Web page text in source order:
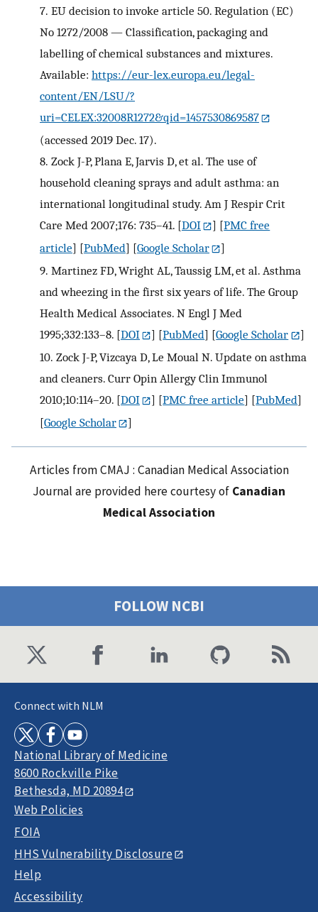
7. EU decision to invoke article 50. Regulation (EC)
No 1272/2008 — Classification, packaging and
labelling of chemical substances and mixtures.
Available: https://eur-lex.europa.eu/legal-
content/EN/LSU/?
uri=CELEX:32008R1272&qid=1457530869587
(accessed 2019 Dec. 17).
8. Zock J-P, Plana E, Jarvis D, et al. The use of
household cleaning sprays and adult asthma: an
international longitudinal study. Am J Respir Crit
Care Med 2007;176: 735–41. [DOI ] [PMC free
article] [PubMed] [Google Scholar
]
9. Martinez FD, Wright AL, Taussig LM, et al. Asthma
and wheezing in the first six years of life. The Group
Health Medical Associates. N Engl J Med
1995;332:133–8. [DOI ] [PubMed] [Google Scholar
]
10. Zock J-P, Vizcaya D, Le Moual N. Update on asthma
and cleaners. Curr Opin Allergy Clin Immunol
2010;10:114–20. [DOI ] [PMC free article] [PubMed]
[Google Scholar ]
Articles from CMAJ : Canadian Medical Association
Journal are provided here courtesy of Canadian
Medical Association
FOLLOW NCBI
Connect with NLM
National Library of Medicine
8600 Rockville Pike
Bethesda, MD 20894
Web Policies
FOIA
HHS Vulnerability Disclosure
Help
Accessibility